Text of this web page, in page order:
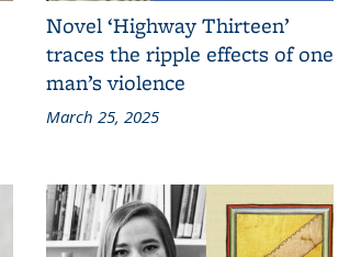
Novel ‘Highway Thirteen’
traces the ripple effects of one
man’s violence
March 25, 2025